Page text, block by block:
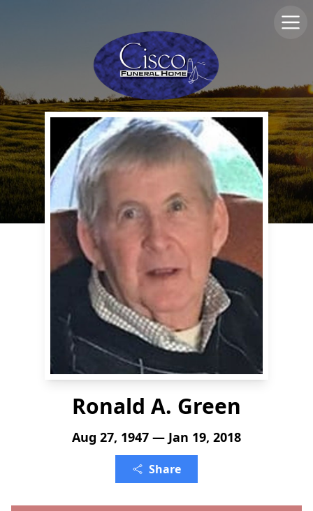
Ronald A. Green
Aug 27, 1947 — Jan 19, 2018
Share